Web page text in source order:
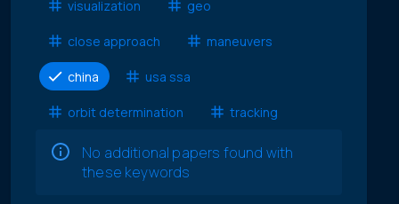
visualization geo
close approach maneuvers
china usa ssa
orbit determination tracking
No additional papers found with
these keywords